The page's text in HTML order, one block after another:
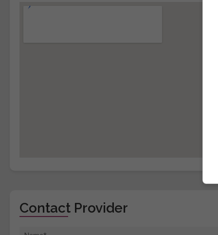
Contact Provider